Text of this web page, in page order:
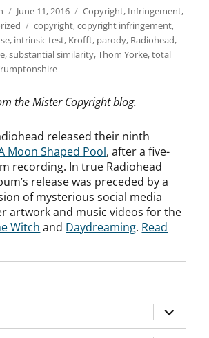
Posted
on
June 11, 2016 Categories
Copyright, Infringement,
Tags
copyright,copyright infringement,
, intrinsic test, Krofft, parody, Radiohead,
,substantial similarity,Thom Yorke,total
the Mister Copyright blog.
released their ninth
Moon Shaped Pool, after a five-
recording. In true Radiohead
release was preceded by a
of mysterious social media
artwork and music videos for the
Witch and Daydreaming. Read
expand
child